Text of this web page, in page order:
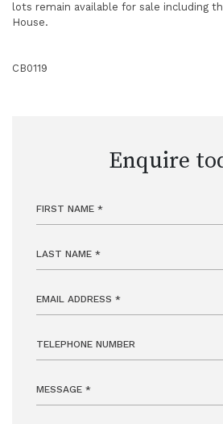
lots remain available for sale including
House.
CB0119
Enquire